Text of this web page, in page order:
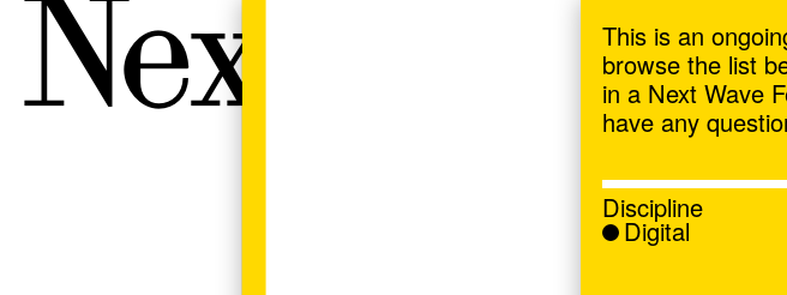
Next Wave,
This is an
browse the list
in a Next Wave
have any
Discipline
Digital